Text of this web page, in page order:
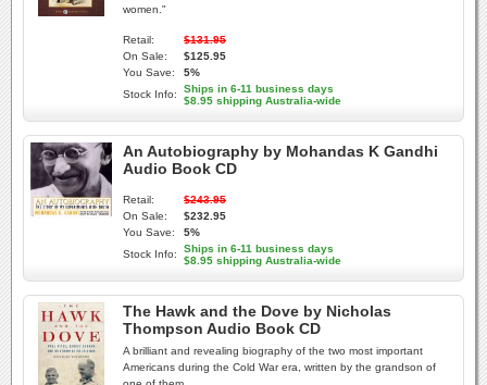
women."
Retail:
$131.95
On Sale:
$125.95
You Save:
5%
Stock Info:
Ships in 6-11 business days
$8.95 shipping Australia-wide
An Autobiography by Mohandas K Gandhi
Audio Book CD
Retail:
$243.95
On Sale:
$232.95
You Save:
5%
Stock Info:
Ships in 6-11 business days
$8.95 shipping Australia-wide
The Hawk and the Dove by Nicholas
Thompson Audio Book CD
A brilliant and revealing biography of the two most important
Americans during the Cold War era, written by the grandson of